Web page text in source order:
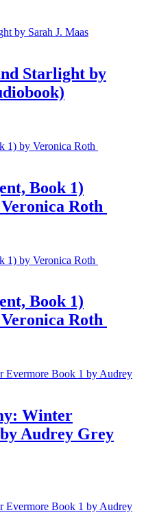
Starlight by
Book 1)
Roth
Book 1)
Roth
Winter
Audrey Grey